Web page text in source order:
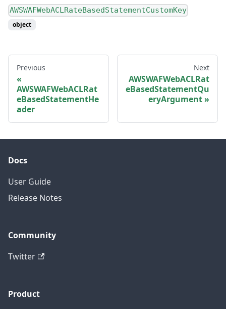
AWSWAFWebACLRateBasedStatementCustomKey
object
Previous
AWSWAFWebACLRat
eBasedStatementHe
ader
Next
AWSWAFWebACLRat
eBasedStatementQu
eryArgument
Docs
User Guide
Release Notes
Community
Twitter
Product